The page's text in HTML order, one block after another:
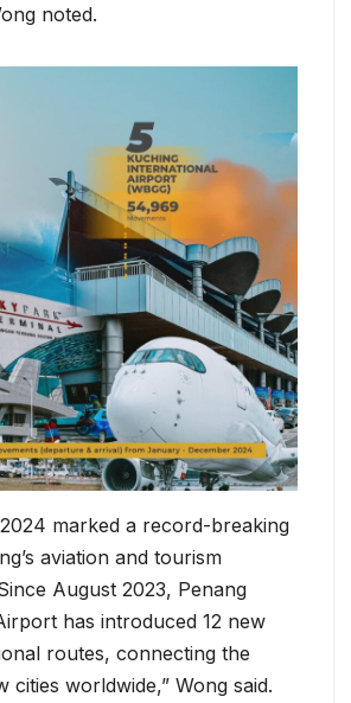
noted.
marked a record-breaking
aviation and tourism
August 2023, Penang
has introduced 12 new
routes, connecting the
cities worldwide,” Wong said.